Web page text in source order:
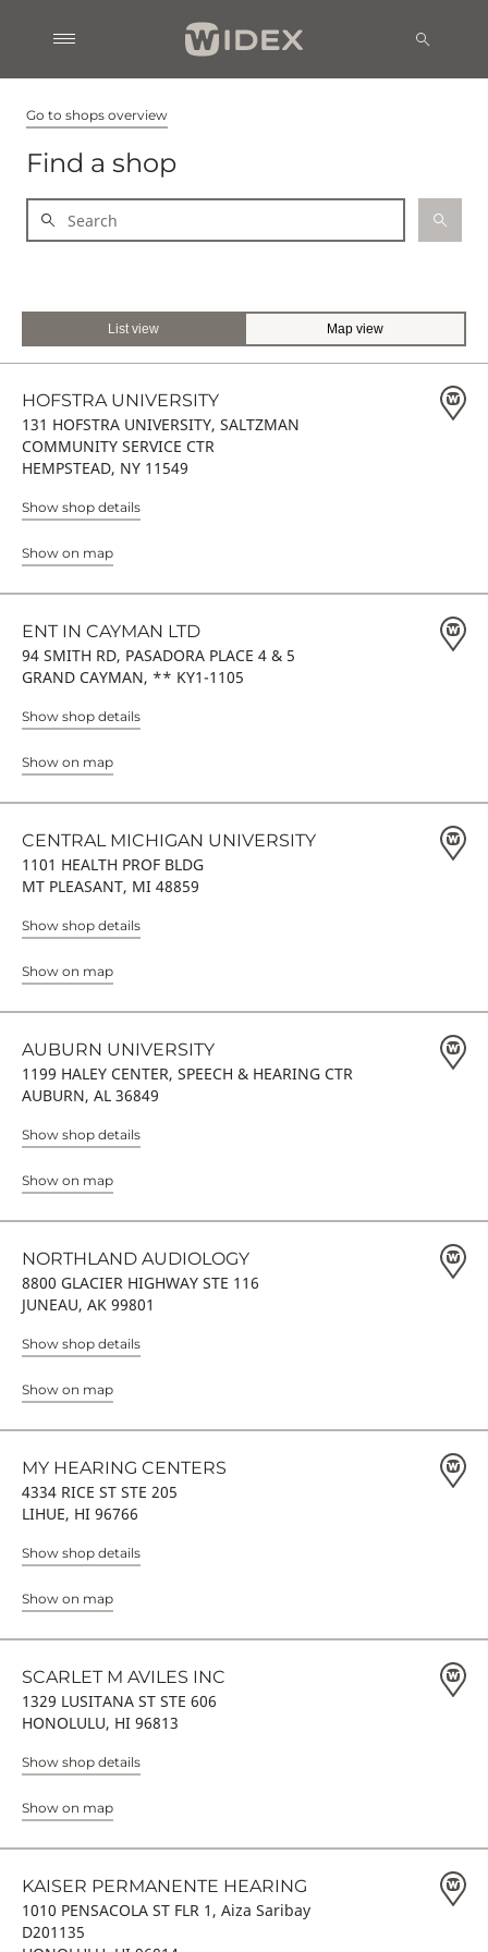
Go to shops overview
Find a shop
List view Map view
HOFSTRA UNIVERSITY
131 HOFSTRA UNIVERSITY, SALTZMAN
COMMUNITY SERVICE CTR
HEMPSTEAD, NY 11549
Show shop details
Show on map
ENT IN CAYMAN LTD
94 SMITH RD, PASADORA PLACE 4 & 5
GRAND CAYMAN, ** KY1-1105
Show shop details
Show on map
CENTRAL MICHIGAN UNIVERSITY
1101 HEALTH PROF BLDG
MT PLEASANT, MI 48859
Show shop details
Show on map
AUBURN UNIVERSITY
1199 HALEY CENTER, SPEECH & HEARING CTR
AUBURN, AL 36849
Show shop details
Show on map
NORTHLAND AUDIOLOGY
8800 GLACIER HIGHWAY STE 116
JUNEAU, AK 99801
Show shop details
Show on map
MY HEARING CENTERS
4334 RICE ST STE 205
LIHUE, HI 96766
Show shop details
Show on map
SCARLET M AVILES INC
1329 LUSITANA ST STE 606
HONOLULU, HI 96813
Show shop details
Show on map
KAISER PERMANENTE HEARING
1010 PENSACOLA ST FLR 1, Aiza Saribay
D201135